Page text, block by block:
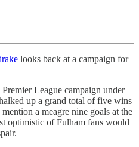
looks back at a campaign for
League campaign under
up a grand total of five wins
a meagre nine goals at the
optimistic of Fulham fans would